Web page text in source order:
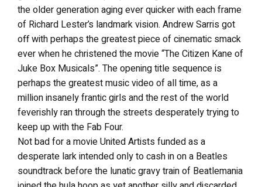
the older generation aging ever quicker with each frame
of Richard Lester’s landmark vision. Andrew Sarris got
off with perhaps the greatest piece of cinematic smack
ever when he christened the movie “The Citizen Kane of
Juke Box Musicals”. The opening title sequence is
perhaps the greatest music video of all time, as a
million insanely frantic girls and the rest of the world
feverishly ran through the streets desperately trying to
keep up with the Fab Four.
Not bad for a movie United Artists funded as a
desperate lark intended only to cash in on a Beatles
soundtrack before the lunatic gravy train of Beatlemania